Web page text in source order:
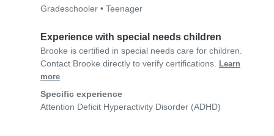
Gradeschooler • Teenager
Experience with special needs children
Brooke is certified in special needs care for children.
Contact Brooke directly to verify certifications.
Learn
more
Specific experience
Attention Deficit Hyperactivity Disorder (ADHD)